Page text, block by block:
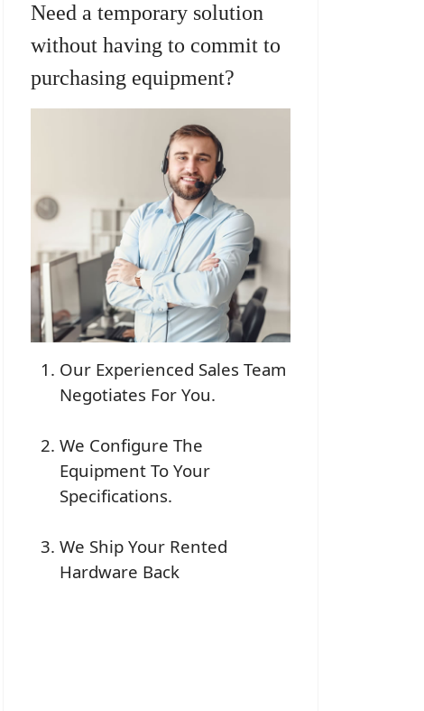
Need a temporary solution
without having to commit to
purchasing equipment?
Our Experienced Sales Team
Negotiates For You.
We Configure The
Equipment To Your
Specifications.
We Ship Your Rented
Hardware Back